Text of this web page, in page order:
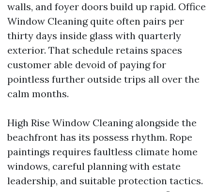
walls, and foyer doors build up rapid. Office
Window Cleaning quite often pairs per
thirty days inside glass with quarterly
exterior. That schedule retains spaces
customer able devoid of paying for
pointless further outside trips all over the
calm months.
High Rise Window Cleaning alongside the
beachfront has its possess rhythm. Rope
paintings requires faultless climate home
windows, careful planning with estate
leadership, and suitable protection tactics.